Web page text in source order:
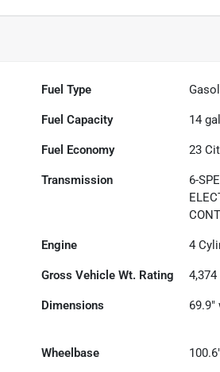
Fuel Type
Fuel Capacity 14
Fuel Economy 23
Transmission
6-
Engine 4
Gross Vehicle Wt. Rating 4,374
Dimensions 69.9"
Wheelbase 100.6"